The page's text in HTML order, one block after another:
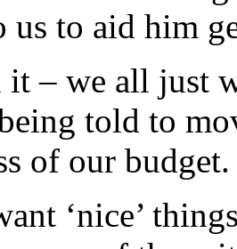
to aid him
– we all just
told to
of our budget.
‘nice’